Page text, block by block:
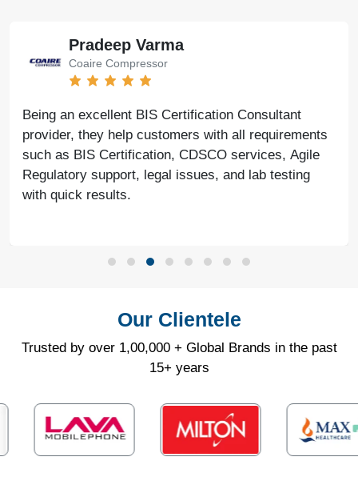
Pradeep Varma
Coaire Compressor
Being an excellent BIS Certification Consultant
provider, they help customers with all requirements
such as BIS Certification, CDSCO services, Agile
Regulatory support, legal issues, and lab testing
with quick results.
Our Clientele
Trusted by over 1,00,000 + Global Brands in the past
15+ years